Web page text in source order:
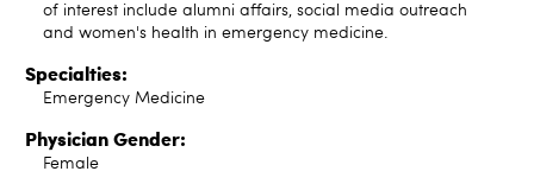
of interest include alumni affairs, social media outreach
and women's health in emergency medicine.
Specialties:
Emergency Medicine
Physician Gender:
Female